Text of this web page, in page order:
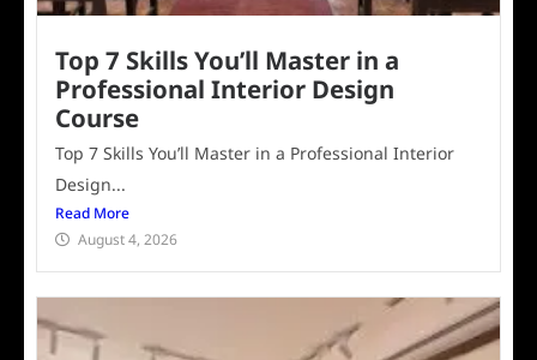
Top 7 Skills You’ll Master in a
Professional Interior Design
Course
Top 7 Skills You’ll Master in a Professional Interior
Design...
Read More
August 4, 2026